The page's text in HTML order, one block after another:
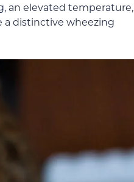
an elevated temperature,
a distinctive wheezing